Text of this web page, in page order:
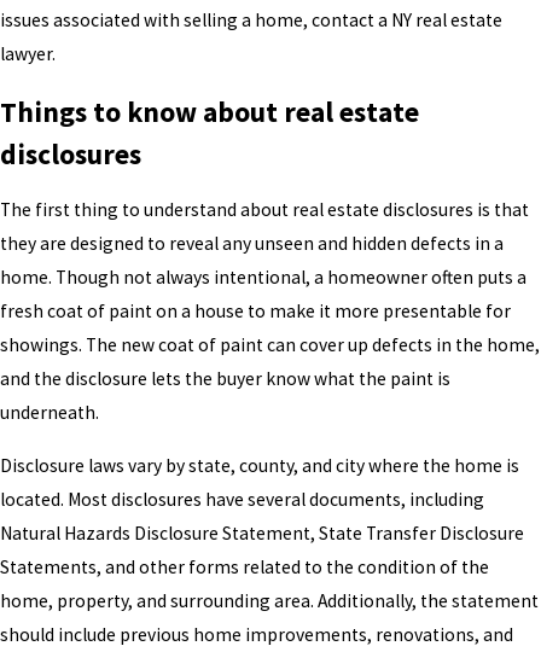
issues associated with selling a home, contact a NY real estate
lawyer.
Things to know about real estate
disclosures
The first thing to understand about real estate disclosures is that
they are designed to reveal any unseen and hidden defects in a
home. Though not always intentional, a homeowner often puts a
fresh coat of paint on a house to make it more presentable for
showings. The new coat of paint can cover up defects in the home,
and the disclosure lets the buyer know what the paint is
underneath.
Disclosure laws vary by state, county, and city where the home is
located. Most disclosures have several documents, including
Natural Hazards Disclosure Statement, State Transfer Disclosure
Statements, and other forms related to the condition of the
home, property, and surrounding area. Additionally, the statement
should include previous home improvements, renovations, and